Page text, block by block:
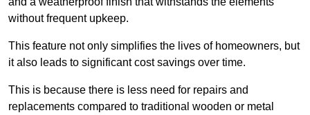
without frequent upkeep.
This feature not only simplifies the lives of homeowners, but
it also leads to significant cost savings over time.
This is because there is less need for repairs and
replacements compared to traditional wooden or metal